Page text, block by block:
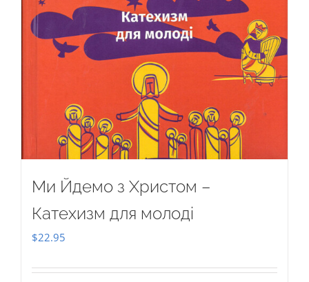
Ми Йдемо з Христом –
Катехизм для молоді
$22.95